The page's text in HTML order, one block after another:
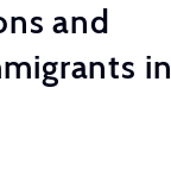
and
in